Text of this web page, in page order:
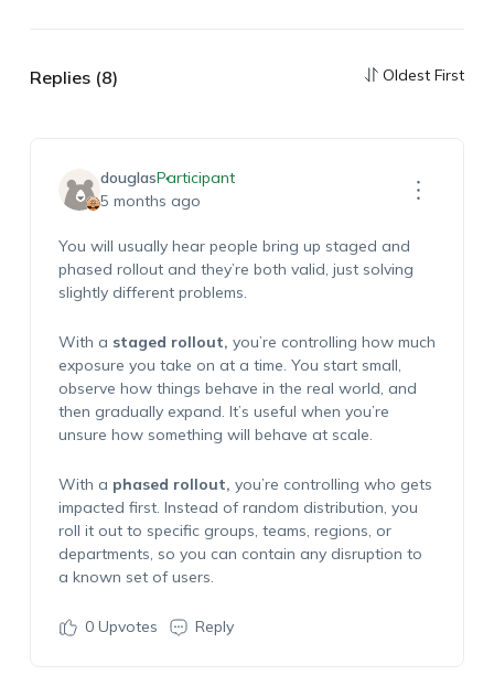
Replies (8) Oldest First
douglasParticipant
5 months ago
You will usually hear people bring up staged and
phased rollout and they’re both valid, just solving
slightly different problems.
With a staged rollout, you’re controlling how much
exposure you take on at a time. You start small,
observe how things behave in the real world, and
then gradually expand. It’s useful when you’re
unsure how something will behave at scale.
With a phased rollout, you’re controlling who gets
impacted first. Instead of random distribution, you
roll it out to specific groups, teams, regions, or
departments, so you can contain any disruption to
a known set of users.
0Upvotes Reply